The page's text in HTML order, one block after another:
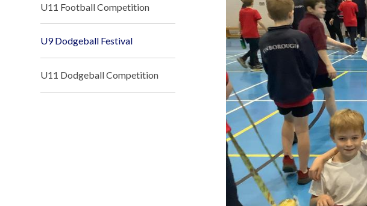
U11 Football Competition
U9 Dodgeball Festival
U11 Dodgeball Competition